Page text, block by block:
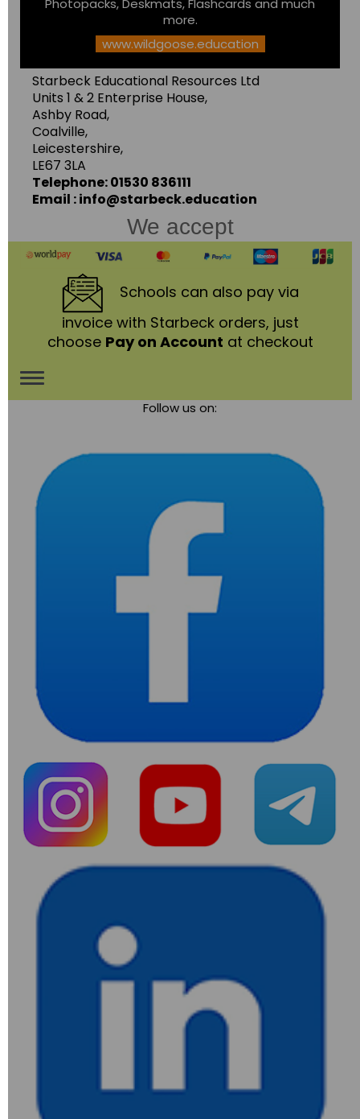
Photopacks, Deskmats, Flashcards and much
more.
www.wildgoose.education
Starbeck Educational Resources Ltd
Units 1 & 2 Enterprise House,
Ashby Road,
Coalville,
Leicestershire,
LE67 3LA
Telephone: 01530 836111
Email : info@starbeck.education
We accept
Schools can also pay via
invoice with Starbeck orders, just
choose Pay on Account at checkout
Toggle
Follow us on: